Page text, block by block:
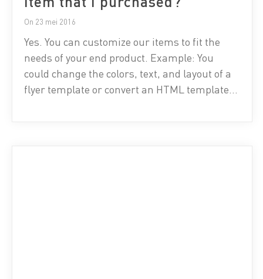
On 23 mei 2016
Yes. You can customize our items to fit the
needs of your end product. Example: You
could change the colors, text, and layout of a
flyer template or convert an HTML template